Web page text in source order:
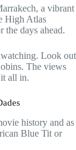
a vibrant
High Atlas
the days ahead.
Look out
The views
all in.
history and as
Blue Tit or